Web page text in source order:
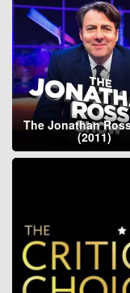
The Jonathan
(2011)